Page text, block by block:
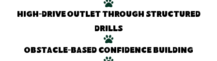
High-drive outlet through structured
drills
Obstacle-based confidence building